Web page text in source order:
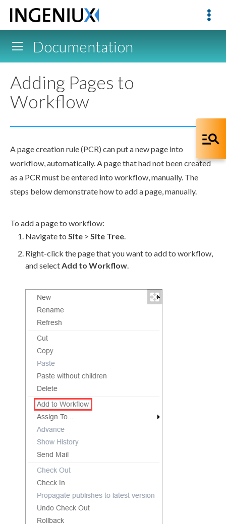
Documentation
Adding Pages to
Workflow
Apagecreation rule(PCR) can put a newpage into
workflow, automatically. Apagethat had not been created
as a PCRmust be entered into workflow, manually. The
steps below demonstrate how to add apage, manually.
To add apageto workflow:
Navigate to Site > Site Tree.
Right-click thepagethat you want to add to workflow,
and selectAdd to Workflow.